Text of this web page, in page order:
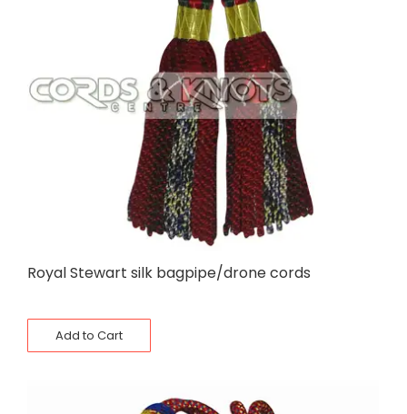
Royal Stewart silk bagpipe/drone cords
Add to Cart